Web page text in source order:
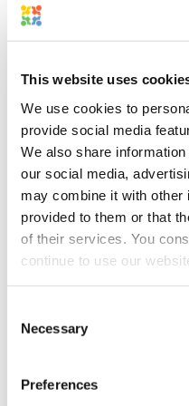
This website uses
We use cookies to
provide social media
We also share
our social media,
may combine it with other
provided to them or that
of their services. You
continue to use our
Selection
Necessary
Preferences
5,000+ APPS
Connect to
Zapier
Our Zapier API
automate your